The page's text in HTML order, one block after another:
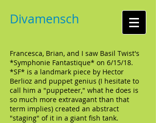
Divamensch
Francesca, Brian, and I saw Basil Twist's
*Symphonie Fantastique* on 6/15/18.
*SF* is a landmark piece by Hector
Berlioz and puppet genius (I hesitate to
call him a "puppeteer," what he does is
so much more extravagant than that
term implies) created an abstract
"staging" of it in a giant fish tank.